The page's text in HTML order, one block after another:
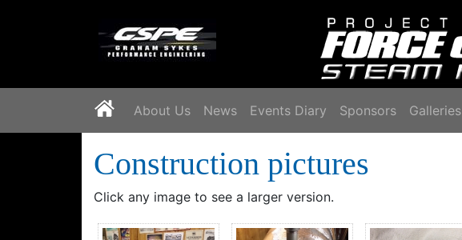
About Us News Events Diary Sponsors Galleries
Construction pictures
Click any image to see a larger version.